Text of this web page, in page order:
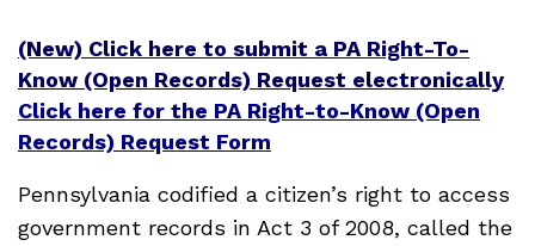
(New) Click here to submit a PA Right-To-
Know (Open Records) Request electronically
Click here for the PA Right-to-Know (Open
Records) Request Form
Pennsylvania codified a citizen’s right to access
government records in Act 3 of 2008, called the